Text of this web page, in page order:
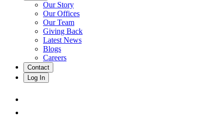
Our Story
Our Offices
Our Team
Giving Back
Latest News
Blogs
Careers
Contact
Log In